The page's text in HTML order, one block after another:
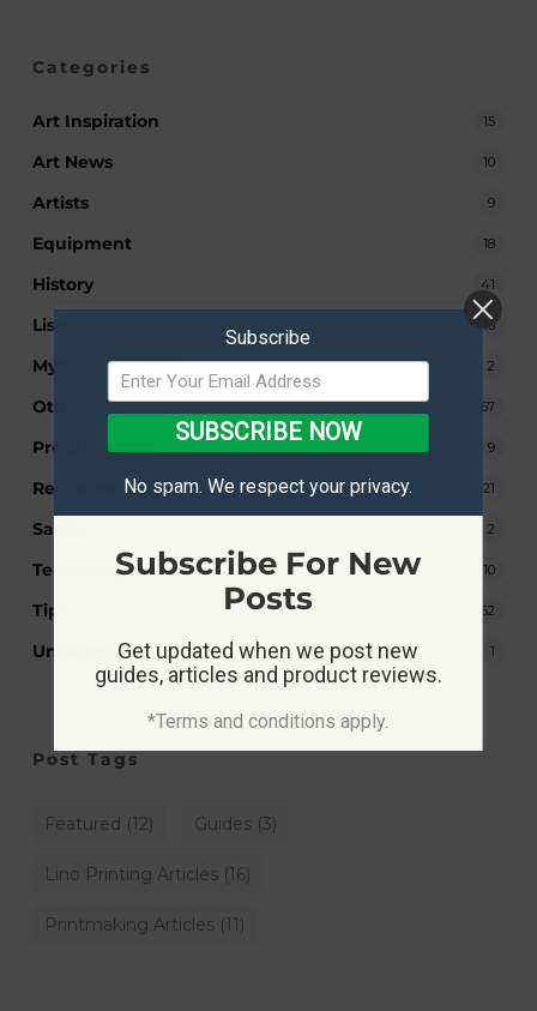
Categories
Art Inspiration 15
Art News 10
Artists 9
Equipment 18
History 41
Lists 13
Myths & Legends 2
Other 167
Press Release 9
Recommendations 21
Safety 2
Technology 10
Tips 62
Uncategorized 1
Post Tags
Featured (12) Guides(3)
Lino Printing Articles(16)
Printmaking Articles(11)
Subscribe
SUBSCRIBE NOW
No spam. We respect your privacy.
Subscribe For New
Posts
Get updated when we post new
guides, articles and product reviews.
*Terms and conditions apply.